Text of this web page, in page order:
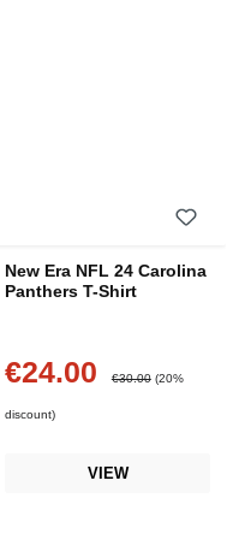
New Era NFL 24 Carolina
Panthers T-Shirt
Sale price:
€24.00 €30.00 (20%
discount)
VIEW